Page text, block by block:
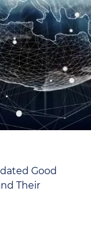
Good
Their